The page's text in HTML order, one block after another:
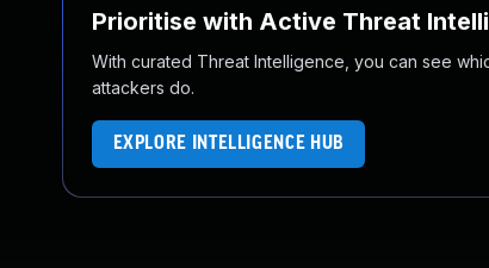
Prioritise with Active Threat
With curated Threat Intelligence, you can see
attackers do.
EXPLORE INTELLIGENCE HUB